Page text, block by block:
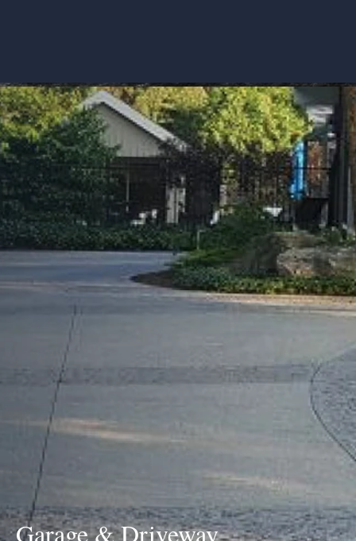
Garage & Driveway